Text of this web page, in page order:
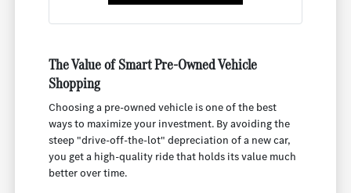
The Value of Smart Pre-Owned Vehicle
Shopping
Choosing a pre-owned vehicle is one of the best
ways to maximize your investment. By avoiding the
steep "drive-off-the-lot" depreciation of a new car,
you get a high-quality ride that holds its value much
better over time.